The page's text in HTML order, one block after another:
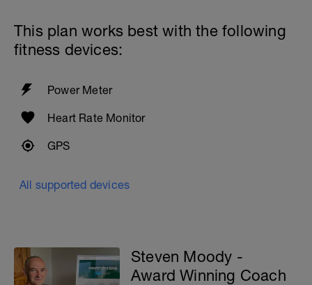
This plan works best with the following
fitness devices:
Power Meter
Heart Rate Monitor
GPS
All supported devices
Steven Moody -
Award Winning Coach